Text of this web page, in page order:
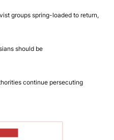
groups spring-loaded to return,
should be
continue persecuting